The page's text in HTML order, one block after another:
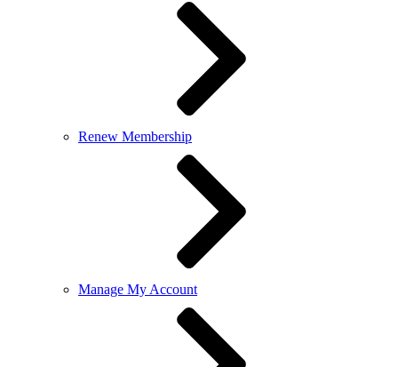
Renew Membership
Manage My Account